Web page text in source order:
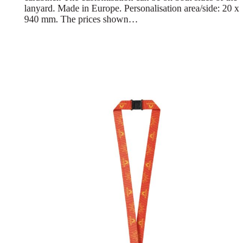
lanyard. Made in Europe. Personalisation area/side: 20 x
940 mm. The prices shown…